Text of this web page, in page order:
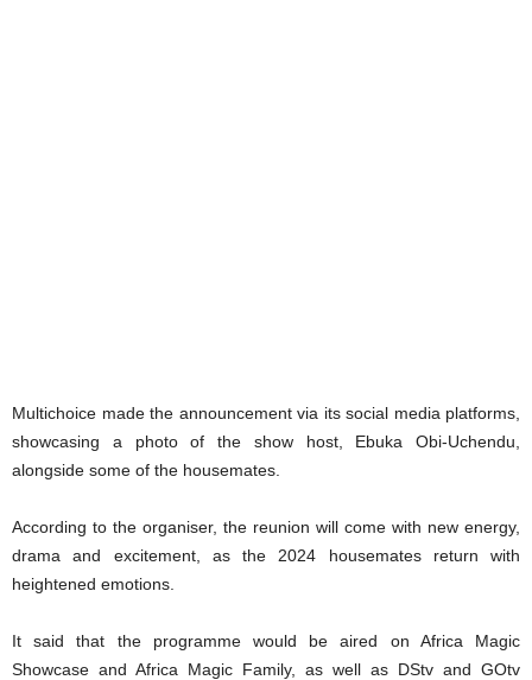
Multichoice made the announcement via its social media platforms,
showcasing a photo of the show host, Ebuka Obi-Uchendu,
alongside some of the housemates.
According to the organiser, the reunion will come with new energy,
drama and excitement, as the 2024 housemates return with
heightened emotions.
It said that the programme would be aired on Africa Magic
Showcase and Africa Magic Family, as well as DStv and GOtv